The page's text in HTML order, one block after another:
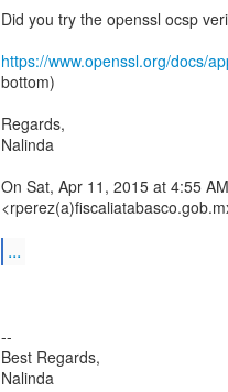
Did you try the openssl ocsp
https://www.openssl.org/docs/
bottom)
Regards,
Nalinda
On Sat, Apr 11, 2015 at 4:55
...
--
Best Regards,
Nalinda